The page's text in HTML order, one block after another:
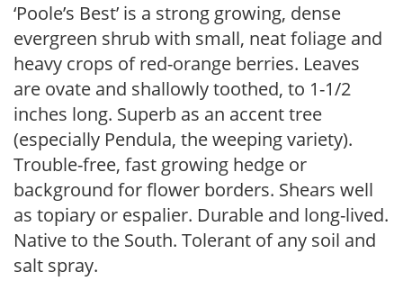
‘Poole’s Best’ is a strong growing, dense
evergreen shrub with small, neat foliage and
heavy crops of red-orange berries. Leaves
are ovate and shallowly toothed, to 1-1/2
inches long. Superb as an accent tree
(especially Pendula, the weeping variety).
Trouble-free, fast growing hedge or
background for flower borders. Shears well
as topiary or espalier. Durable and long-lived.
Native to the South. Tolerant of any soil and
salt spray.